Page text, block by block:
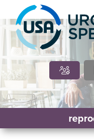
Marcia O’Brien,
APRN, FNP-C